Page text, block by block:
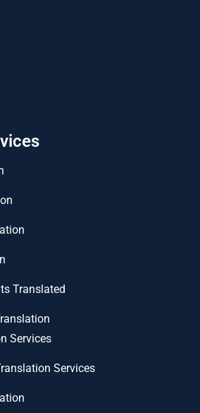
Translated
Services
Services